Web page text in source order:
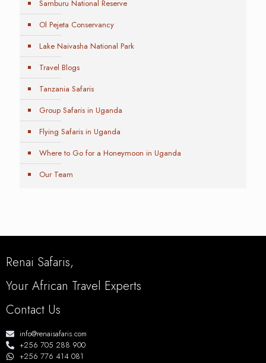
Samburu National Reserve
Ol Pejeta Conservancy
Lake Naivasha National Park
Travel Blogs
Tanzania Safaris
Group Safaris in Uganda
Flying Safaris in Uganda
Where to Go for a Honeymoon in Uganda
Our Team
Renai Safaris,
Your African Travel Experts
Contact Us
info@renaisafaris.com
+256 705 288 900
+256 776 414 081